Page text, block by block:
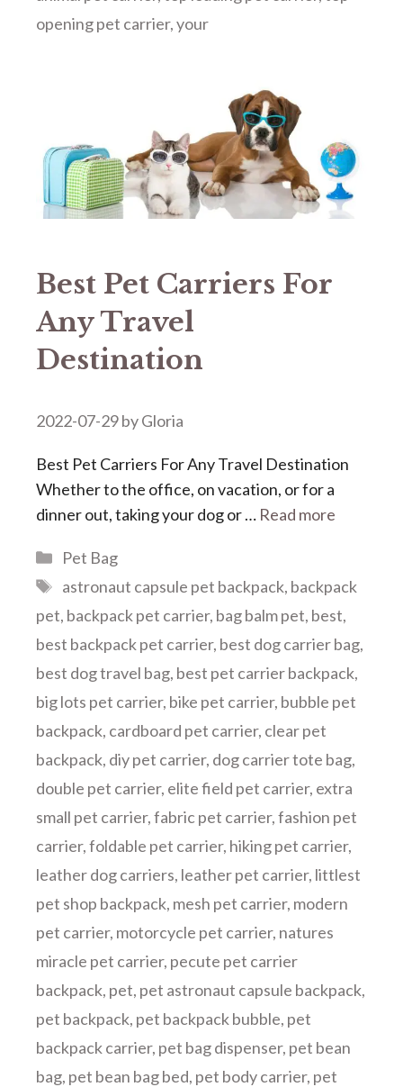
opening pet carrier,your
Best Pet Carriers For
Any Travel
Destination
2022-07-29byGloria
Best Pet Carriers For Any Travel Destination
Whether to the office, on vacation, or for a
dinner out, taking your dog or … Read more
Categories
Pet Bag
Tags
astronaut capsule pet backpack, backpack
pet, backpack pet carrier, bag balm pet, best,
best backpack pet carrier, best dog carrier bag,
best dog travel bag, best pet carrier backpack,
big lots pet carrier, bike pet carrier, bubble pet
backpack, cardboard pet carrier, clear pet
backpack, diy pet carrier, dog carrier tote bag,
double pet carrier, elite field pet carrier, extra
small pet carrier,fabric pet carrier,fashion pet
carrier,foldable pet carrier, hiking pet carrier,
leather dog carriers, leather pet carrier, littlest
pet shop backpack, mesh pet carrier, modern
pet carrier, motorcycle pet carrier, natures
miracle pet carrier, pecute pet carrier
backpack, pet, pet astronaut capsule backpack,
pet backpack, pet backpack bubble, pet
backpack carrier, pet bag dispenser, pet bean
bag, pet bean bag bed, pet body carrier, pet